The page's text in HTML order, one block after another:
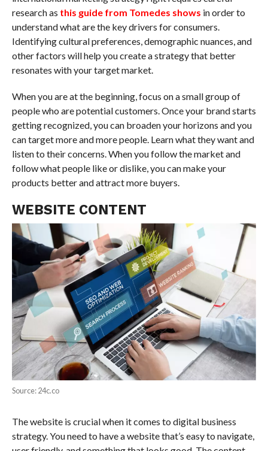
research as this guide from Tomedes shows in order to
understand what are the key drivers for consumers.
Identifying cultural preferences, demographic nuances, and
other factors will help you create a strategy that better
resonates with your target market.
When you are at the beginning, focus on a small group of
people who are potential customers. Once your brand starts
getting recognized, you can broaden your horizons and you
can target more and more people. Learn what they want and
listen to their concerns. When you follow the market and
follow what people like or dislike, you can make your
products better and attract more buyers.
WEBSITE CONTENT
Source: 24c.co
The website is crucial when it comes to digital business
strategy. You need to have a website that’s easy to navigate,